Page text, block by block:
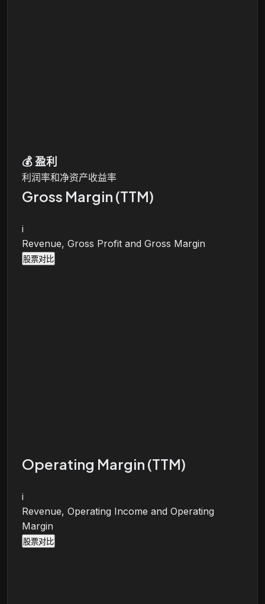
💰盈利
利润率和净资产收益率
Gross Margin (TTM)
i
Revenue, Gross Profit and Gross Margin
股票对比
Operating Margin (TTM)
i
Revenue, Operating Income and Operating
Margin
股票对比